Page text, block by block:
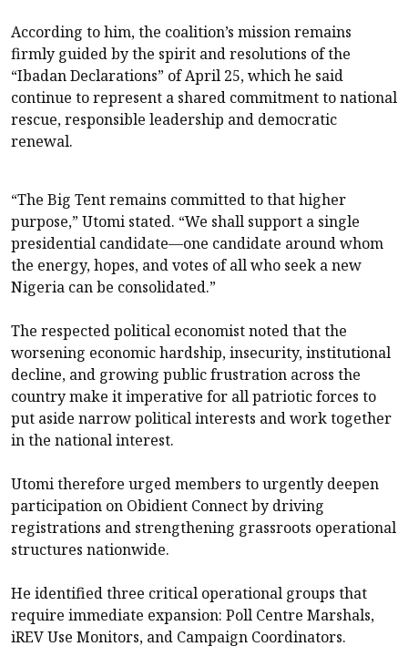
According to him, the coalition’s mission remains
firmly guided by the spirit and resolutions of the
“Ibadan Declarations” of April 25, which he said
continue to represent a shared commitment to national
rescue, responsible leadership and democratic
renewal.
“The Big Tent remains committed to that higher
purpose,” Utomi stated. “We shall support a single
presidential candidate—one candidate around whom
the energy, hopes, and votes of all who seek a new
Nigeria can be consolidated.”
The respected political economist noted that the
worsening economic hardship, insecurity, institutional
decline, and growing public frustration across the
country make it imperative for all patriotic forces to
put aside narrow political interests and work together
in the national interest.
Utomi therefore urged members to urgently deepen
participation on Obidient Connect by driving
registrations and strengthening grassroots operational
structures nationwide.
He identified three critical operational groups that
require immediate expansion: Poll Centre Marshals,
iREV Use Monitors, and Campaign Coordinators.